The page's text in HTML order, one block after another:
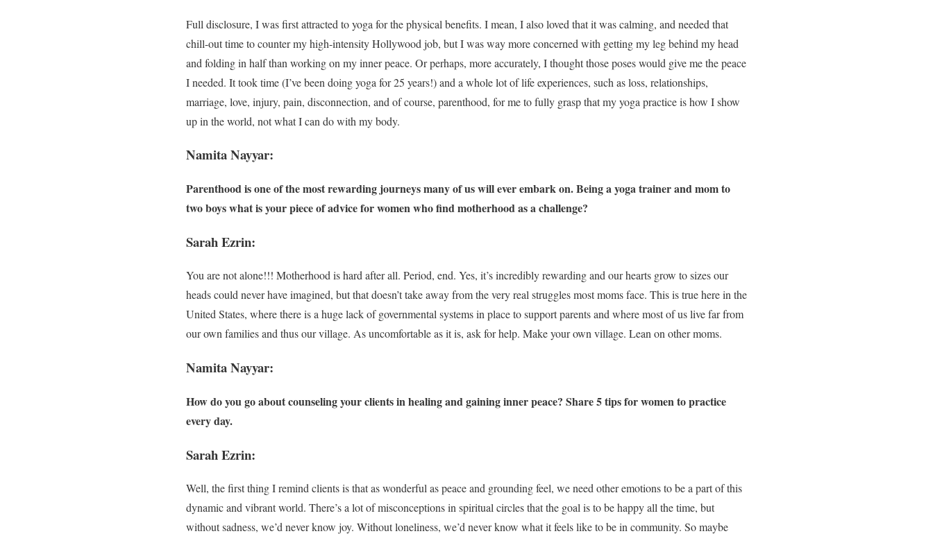
Full disclosure, I was first attracted to yoga for the physical benefits. I mean, I also loved that it was calming, and needed that
chill-out time to counter my high-intensity Hollywood job, but I was way more concerned with getting my leg behind my head
and folding in half than working on my inner peace. Or perhaps, more accurately, I thought those poses would give me the peace
I needed. It took time (I’ve been doing yoga for 25 years!) and a whole lot of life experiences, such as loss, relationships,
marriage, love, injury, pain, disconnection, and of course, parenthood, for me to fully grasp that my yoga practice is how I show
up in the world, not what I can do with my body.
Namita Nayyar:
Parenthood is one of the most rewarding journeys many of us will ever embark on. Being a yoga trainer and mom to
two boys what is your piece of advice for women who find motherhood as a challenge?
Sarah Ezrin:
You are not alone!!! Motherhood is hard after all. Period, end. Yes, it’s incredibly rewarding and our hearts grow to sizes our
heads could never have imagined, but that doesn’t take away from the very real struggles most moms face. This is true here in the
United States, where there is a huge lack of governmental systems in place to support parents and where most of us live far from
our own families and thus our village. As uncomfortable as it is, ask for help. Make your own village. Lean on other moms.
Namita Nayyar:
How do you go about counseling your clients in healing and gaining inner peace? Share 5 tips for women to practice
every day.
Sarah Ezrin:
Well, the first thing I remind clients is that as wonderful as peace and grounding feel, we need other emotions to be a part of this
dynamic and vibrant world. There’s a lot of misconceptions in spiritual circles that the goal is to be happy all the time, but
without sadness, we’d never know joy. Without loneliness, we’d never know what it feels like to be in community. So maybe